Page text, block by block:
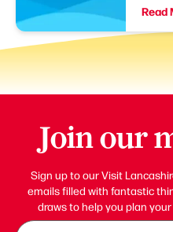
Read
Join our
Sign up to our Visit
emails filled with fantastic
draws to help you plan